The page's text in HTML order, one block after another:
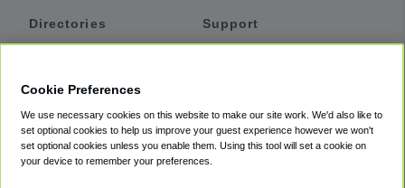
Directories
Private Cars
Coupons
Support
Accessibility
Terms
Cookie Preferences
We use necessary cookies on this website to make our site work. We'd also like to
set optional cookies to help us improve your guest experience however we won't
set optional cookies unless you enable them. Using this tool will set a cookie on
your device to remember your preferences.